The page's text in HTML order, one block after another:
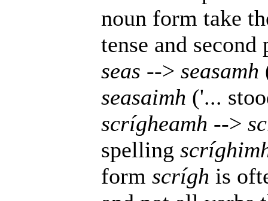
noun form take
tense and
seas --> seasamh
seasaimh ('...
scrígheamh -->
spelling
form scrígh is